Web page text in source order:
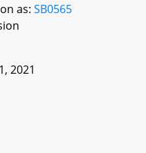
as: SB0565
2021